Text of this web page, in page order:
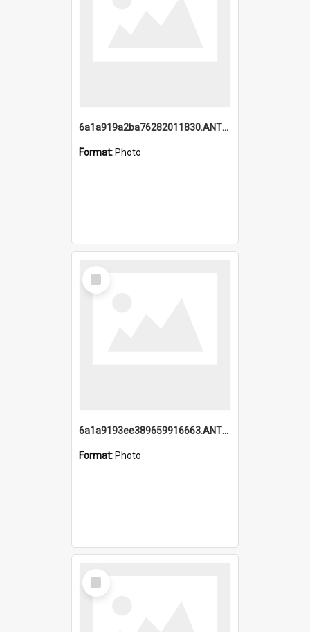
6a1a919a2ba76282011830.ANTZ0217_1.mp4
Format: Photo
Select
Item
6a1a9193ee389659916663.ANTZ0218.jpg
Format: Photo
Select
Item